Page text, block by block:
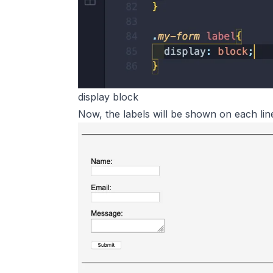
display block
Now, the labels will be shown on each